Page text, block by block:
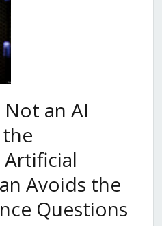
an AI
Artificial
Avoids the
Questions